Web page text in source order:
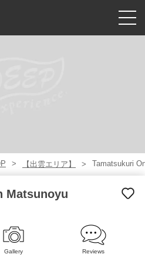
【出雲エリア】 Tamatsukuri
Matsunoyu
Gallery Reviews